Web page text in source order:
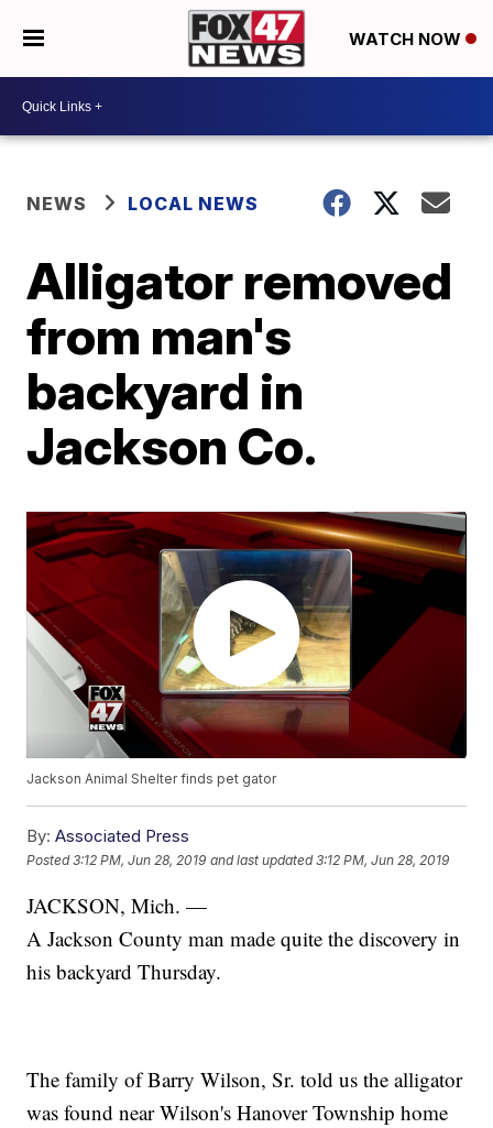
WATCH NOW
NEWS LOCAL NEWS
Alligator removed
from man's
backyard in
Jackson Co.
Jackson Animal Shelter finds pet gator
By: Associated Press
Posted3:12 PM, Jun 28, 2019 and last updated 3:12 PM, Jun 28, 2019
JACKSON, Mich. —
A Jackson County man made quite the discovery in
his backyard Thursday.
The family of Barry Wilson, Sr. told us the alligator
was found near Wilson's Hanover Township home